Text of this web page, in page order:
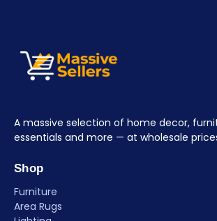
A massive selection of home decor,
essentials and more — at wholesale
Shop
Furniture
Area Rugs